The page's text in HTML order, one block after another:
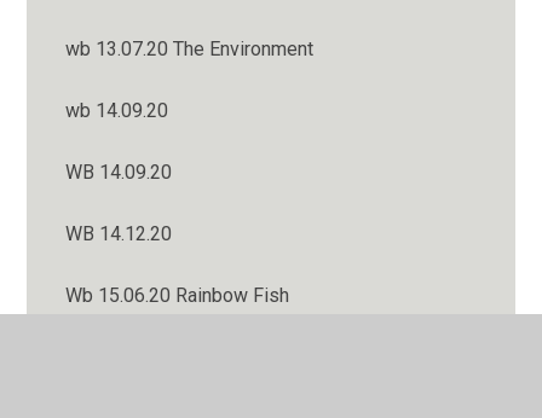
wb 13.07.20 The Environment
wb 14.09.20
WB 14.09.20
WB 14.12.20
Wb 15.06.20 Rainbow Fish